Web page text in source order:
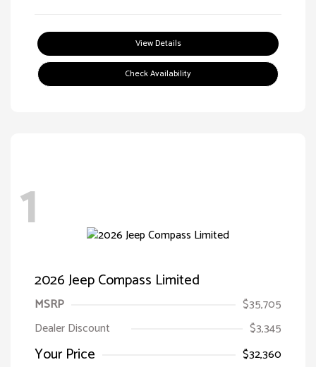
View Details
Check Availability
1
2026 Jeep Compass Limited
MSRP
$35,705
Dealer Discount
$3,345
Your Price
$32,360